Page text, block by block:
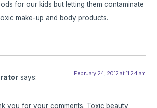
for our kids but letting them contaminate
make-up and body products.
says: February 24, 2012 at 11:24 am
you for your comments. Toxic beauty